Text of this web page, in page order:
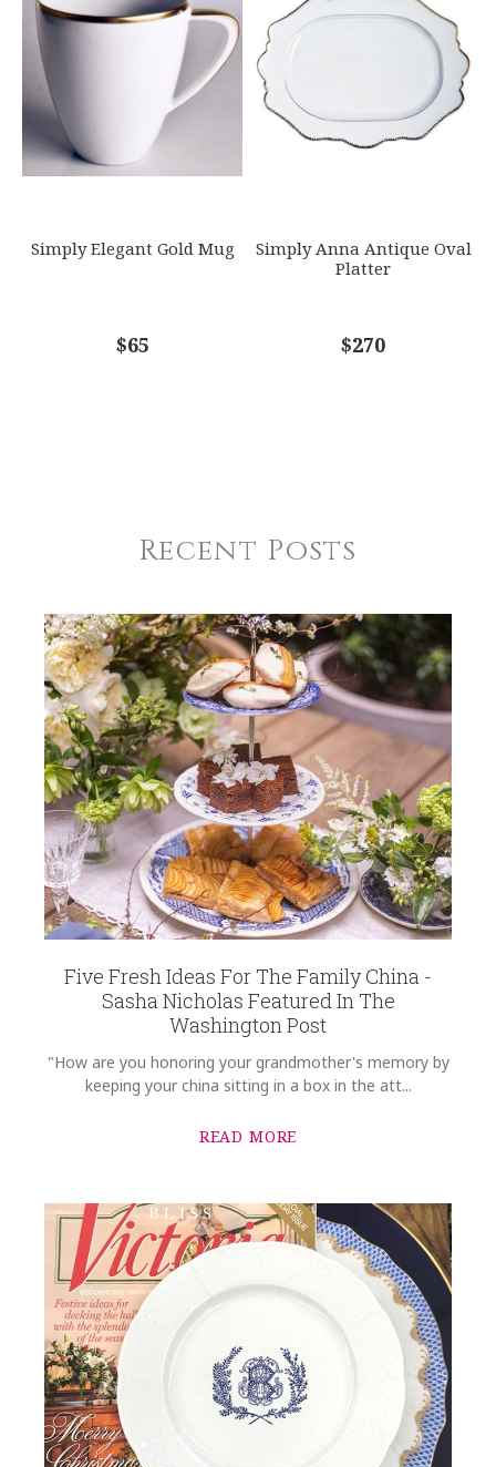
Simply Elegant Gold Mug
$65
Simply Anna Antique Oval
Platter
$270
Recent Posts
Five Fresh Ideas For The Family China -
Sasha Nicholas Featured In The
Washington Post
"How are you honoring your grandmother's memory by
keeping your china sitting in a box in the att...
READ MORE